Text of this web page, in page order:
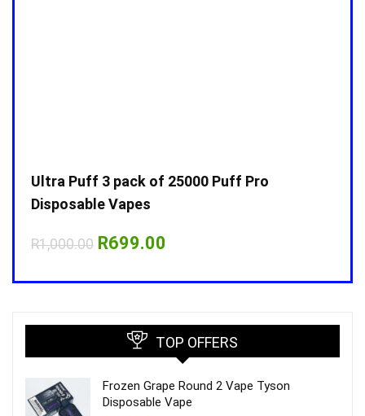
Ultra Puff 3 pack of 25000 Puff Pro
Disposable Vapes
R1,000.00 Original
R1,000.00.
R699.00
R699.00.
TOP OFFERS
Frozen Grape Round 2 Vape Tyson
Disposable Vape